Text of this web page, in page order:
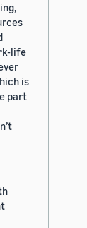
life
is
part